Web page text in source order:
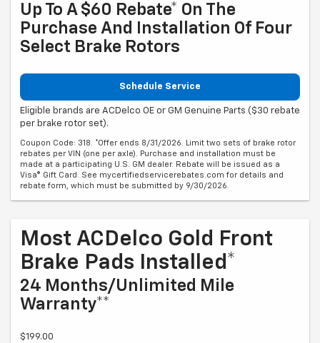
Up To A $60 Rebate* On The
Purchase And Installation Of Four
Select Brake Rotors
Schedule Service
Eligible brands are ACDelco OE or GM Genuine Parts ($30 rebate
per brake rotor set).
Coupon Code: 318. *Offer ends 8/31/2026. Limit two sets of brake rotor
rebates per VIN (one per axle). Purchase and installation must be
made at a participating U.S. GM dealer. Rebate will be issued as a
Visa® Gift Card. See mycertifiedservicerebates.com for details and
rebate form, which must be submitted by 9/30/2026.
Most ACDelco Gold Front
Brake Pads Installed*
24 Months/Unlimited Mile
Warranty**
$199.00